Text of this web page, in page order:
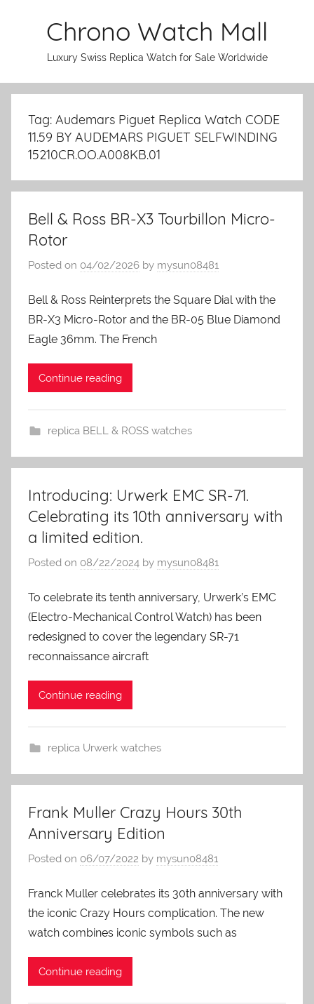
Chrono Watch Mall
Luxury Swiss Replica Watch for Sale Worldwide
Tag: Audemars Piguet Replica Watch CODE
11.59 BY AUDEMARS PIGUET SELFWINDING
15210CR.OO.A008KB.01
Bell & Ross BR-X3 Tourbillon Micro-
Rotor
Posted on 04/02/2026 by mysun08481
Bell & Ross Reinterprets the Square Dial with the
BR-X3 Micro-Rotor and the BR-05 Blue Diamond
Eagle 36mm. The French
Continue reading
replica BELL & ROSS watches
Introducing: Urwerk EMC SR-71.
Celebrating its 10th anniversary with
a limited edition.
Posted on 08/22/2024 by mysun08481
To celebrate its tenth anniversary, Urwerk’s EMC
(Electro-Mechanical Control Watch) has been
redesigned to cover the legendary SR-71
reconnaissance aircraft
Continue reading
replica Urwerk watches
Frank Muller Crazy Hours 30th
Anniversary Edition
Posted on 06/07/2022 by mysun08481
Franck Muller celebrates its 30th anniversary with
the iconic Crazy Hours complication. The new
watch combines iconic symbols such as
Continue reading